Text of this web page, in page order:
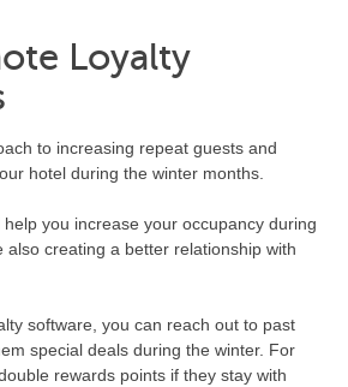
Loyalty
to increasing repeat guests and
hotel during the winter months.
you increase your occupancy during
also creating a better relationship with
software, you can reach out to past
special deals during the winter. For
rewards points if they stay with